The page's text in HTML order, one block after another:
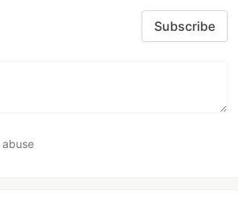
Subscribe